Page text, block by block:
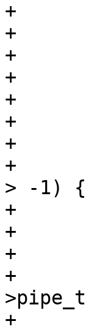
+	if (i == 0) {
+		memset(fds, 0, sizeof fds);
+		fds[0].fd = vc->fd;
+		fds[0].events = POLLIN | POLLERR;
+		fds[1].fd = req->sp->fd;
+		fds[1].events = POLLIN | POLLERR;
+
+		while (fds[0].fd > -1 || fds[1].fd
> -1) {
+			fds[0].revents = 0;
+			fds[1].revents = 0;
+			i = poll(fds, 2,
+			    (int)(cache_param-
+			if (i < 1)